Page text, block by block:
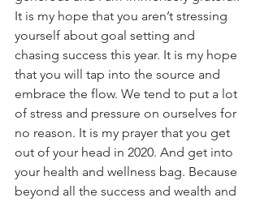
It is my hope that you aren’t stressing
yourself about goal setting and
chasing success this year. It is my hope
that you will tap into the source and
embrace the flow. We tend to put a lot
of stress and pressure on ourselves for
no reason. It is my prayer that you get
out of your head in 2020. And get into
your health and wellness bag. Because
beyond all the success and wealth and